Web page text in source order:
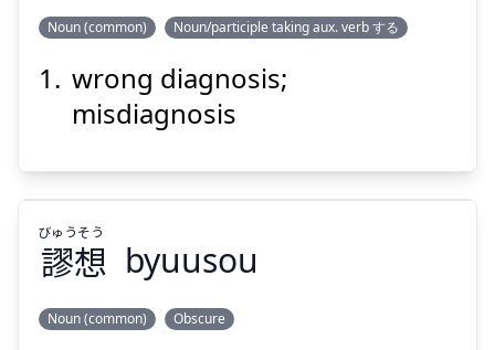
Show answer
Suspend
診
ご
しん
Noun (common) Noun/participle taking aux. verb する
wrong diagnosis;
misdiagnosis
謬想
びゅうそう
byuusou
Noun (common) Obscure